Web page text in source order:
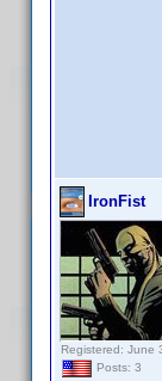
IronFist
Registered: June
Posts: 3